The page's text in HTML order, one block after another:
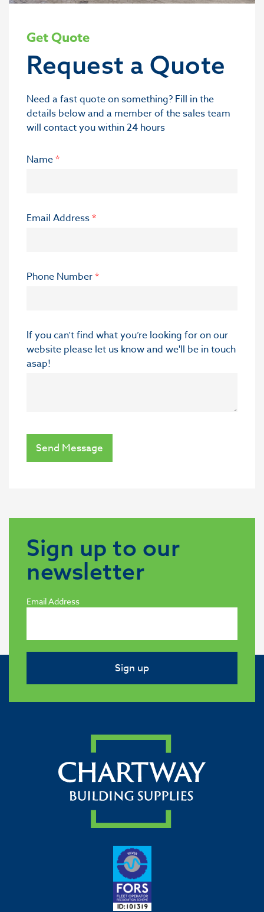
Get Quote
Request a Quote
Need a fast quote on something? Fill in the
details below and a member of the sales team
will contact you within 24 hours
Name*
Email Address*
Phone Number*
If you can’t find what you’re looking for on our
website please let us know and we'll be in touch
asap!
Send Message
Sign up to our
newsletter
Email Address
Sign up